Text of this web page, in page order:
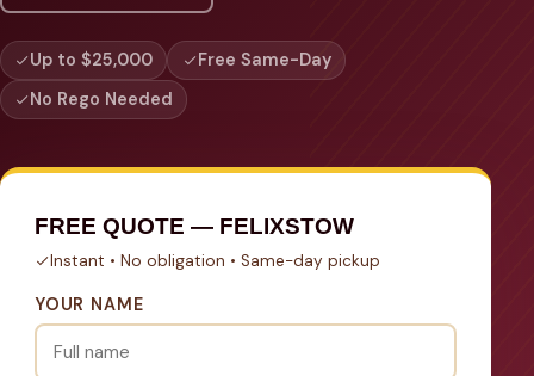
Up to $25,000
Free Same-Day
No Rego Needed
FREE QUOTE — FELIXSTOW
Instant • No obligation • Same-day pickup
YOUR NAME